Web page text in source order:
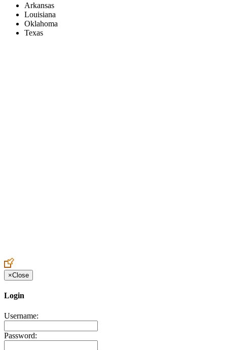
Arkansas
Louisiana
Oklahoma
Texas
×Close
Login
Username:
Password: